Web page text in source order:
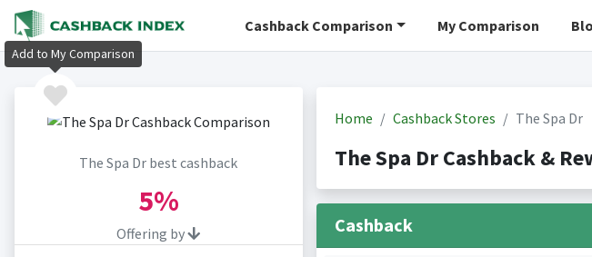
Cashback Comparison My Comparison
The Spa Dr best cashback
5%
Offering by
Home Cashback Stores The Spa Dr
The Spa Dr Cashback &
Cashback
Add to My Comparison